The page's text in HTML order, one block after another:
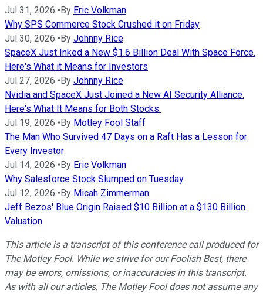
Jul 31, 2026 •By Eric Volkman
Why SPS Commerce Stock Crushed it on Friday
Jul 30, 2026 •By Johnny Rice
SpaceX Just Inked a New $1.6 Billion Deal With Space Force.
Here's What it Means for Investors
Jul 27, 2026 •By Johnny Rice
Nvidia and SpaceX Just Joined a New AI Security Alliance.
Here's What It Means for Both Stocks.
Jul 19, 2026 •By Motley Fool Staff
The Man Who Survived 47 Days on a Raft Has a Lesson for
Every Investor
Jul 14, 2026 •By Eric Volkman
Why Salesforce Stock Slumped on Tuesday
Jul 12, 2026 •By Micah Zimmerman
Jeff Bezos' Blue Origin Raised $10 Billion at a $130 Billion
Valuation
This article is a transcript of this conference call produced for
The Motley Fool. While we strive for our Foolish Best, there
may be errors, omissions, or inaccuracies in this transcript.
As with all our articles, The Motley Fool does not assume any